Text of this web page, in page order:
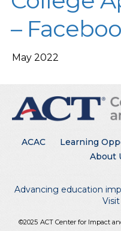
–
May 2022
Main menu
ACAC Learning
About
Advancing education
©2025 ACT Center for Impact